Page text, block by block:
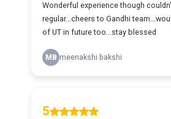
Wonderful experience though
regular...cheers to Gandhi
of UT in future too...stay blessed
MB meenakshi bakshi
5